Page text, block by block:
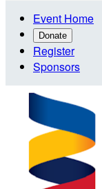
Event Home
Donate
Register
Sponsors